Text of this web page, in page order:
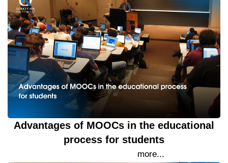
Advantages of MOOCs in the educational
process for students
more...